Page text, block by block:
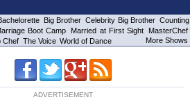
Big Brother Celebrity Big Brother Counting
Boot Camp Married at First Sight
MasterChef
Chef The Voice World of Dance More Shows
ADVERTISEMENT